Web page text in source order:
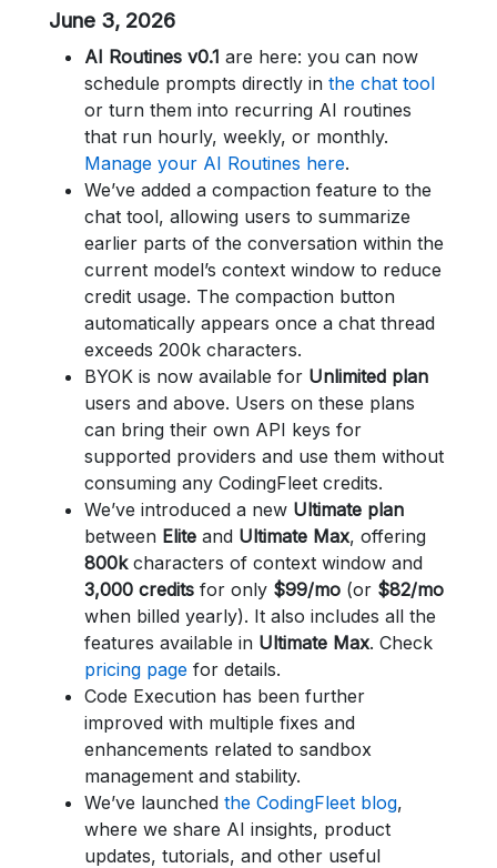
June 3, 2026
AI Routines v0.1 are here: you can now
schedule prompts directly in the chat tool
or turn them into recurring AI routines
that run hourly, weekly, or monthly.
Manage your AI Routines here.
We’ve added a compaction feature to the
chat tool, allowing users to summarize
earlier parts of the conversation within the
current model’s context window to reduce
credit usage. The compaction button
automatically appears once a chat thread
exceeds 200k characters.
BYOK is now available for Unlimited plan
users and above. Users on these plans
can bring their own API keys for
supported providers and use them without
consuming any CodingFleet credits.
We’ve introduced a new Ultimate plan
between Elite and Ultimate Max, offering
800kcharacters of context window and
3,000 credits for only $99/mo (or $82/mo
when billed yearly). It also includes all the
features available in Ultimate Max. Check
pricing page for details.
Code Execution has been further
improved with multiple fixes and
enhancements related to sandbox
management and stability.
We’ve launched the CodingFleet blog,
where we share AI insights, product
updates, tutorials, and other useful